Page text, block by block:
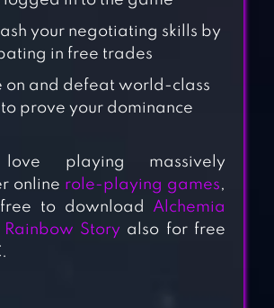
2023 FANTASY
RPG
your negotiating skills by
in free trades
on and defeat world-class
to prove your dominance
playing massively
online role-playing games,
to download Alchemia
Rainbow Story also for free